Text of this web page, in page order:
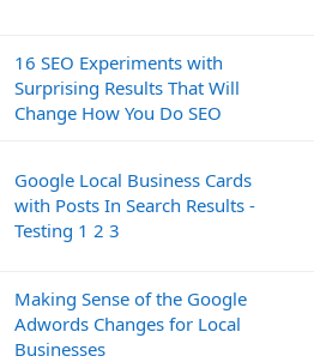
16 SEO Experiments with
Surprising Results That Will
Change How You Do SEO
Google Local Business Cards
with Posts In Search Results -
Testing 1 2 3
Making Sense of the Google
Adwords Changes for Local
Businesses